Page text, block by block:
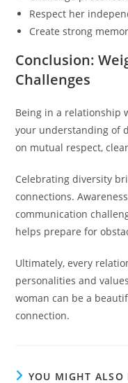
Respect her
Create strong
Conclusion:
Challenges
Being in a relationship
your understanding of
on mutual respect,
Celebrating diversity
connections.
communication
helps prepare for
Ultimately, every
personalities and
woman can be a
connection.
YOU MIGHT ALSO